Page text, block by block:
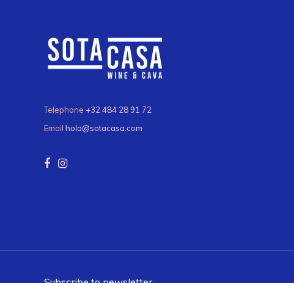
Telephone +32 484 28 91 72
Email hola@sotacasa.com